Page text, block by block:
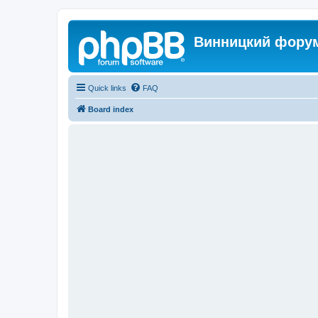
Винницкий
Quick links FAQ
Board index